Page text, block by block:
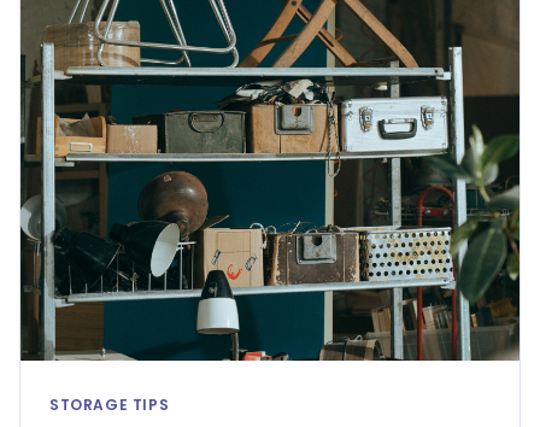
STORAGE TIPS